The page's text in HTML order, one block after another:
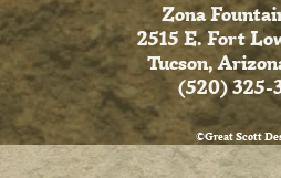
Zona
2515 E. Fort
Tucson,
(520) 325-
©Great Scott